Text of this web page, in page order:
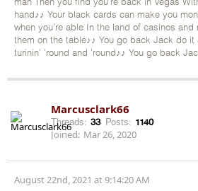
man Then you find you're back in Vegas
hand♪♪ Your black cards can make you
when you're able In the land of casinos and
them on the table♪♪ You go back Jack do it
turinin' 'round and 'round♪♪ You go back
Marcusclark66
Threads: 33 Posts: 1140
Joined: Mar 26, 2020
August 22nd, 2021 at 9:14:20 AM